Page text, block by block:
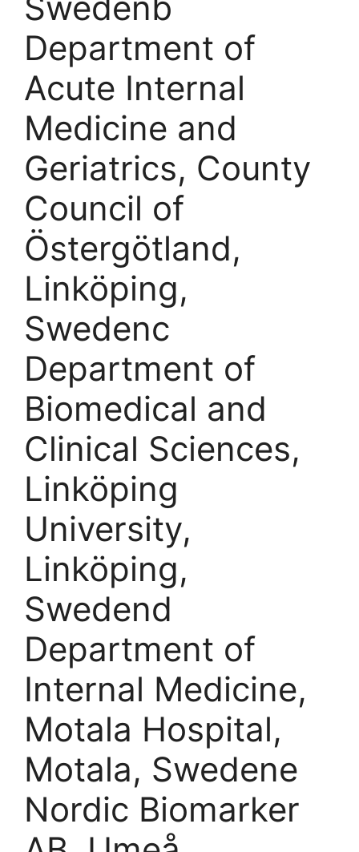
Department of
Acute Internal
Medicine and
Geriatrics, County
Council of
Östergötland,
Linköping,
Swedenc
Department of
Biomedical and
Clinical Sciences,
Linköping
University,
Linköping,
Swedend
Department of
Internal Medicine,
Motala Hospital,
Motala, Swedene
Nordic Biomarker